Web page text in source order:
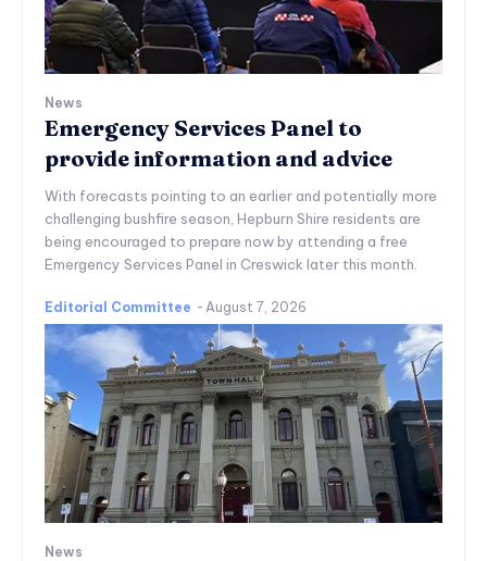
News
Emergency Services Panel to
provide information and advice
With forecasts pointing to an earlier and potentially more
challenging bushfire season, Hepburn Shire residents are
being encouraged to prepare now by attending a free
Emergency Services Panel in Creswick later this month.
Editorial Committee - August 7, 2026
News